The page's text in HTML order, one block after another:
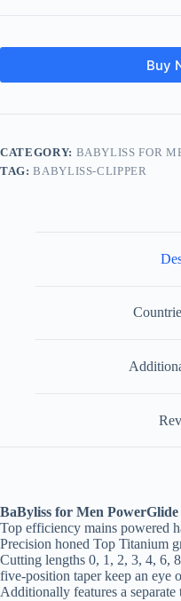
Buy
CATEGORY: BABYLISS FOR
TAG:BABYLISS-CLIPPER
BaByliss for Men
Top efficiency mains powered
Precision honed Top Titanium
Cutting lengths 0, 1, 2, 3, 4, 6, 8
five-position taper keep an eye
Additionally features a